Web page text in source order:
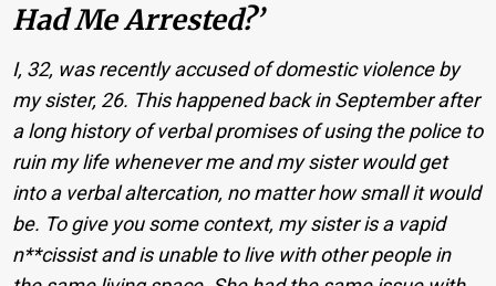
Had Me Arrested?’
I, 32, was recently accused of domestic violence by
my sister, 26. This happened back in September after
a long history of verbal promises of using the police to
ruin my life whenever me and my sister would get
into a verbal altercation, no matter how small it would
be. To give you some context, my sister is a vapid
n**cissist and is unable to live with other people in